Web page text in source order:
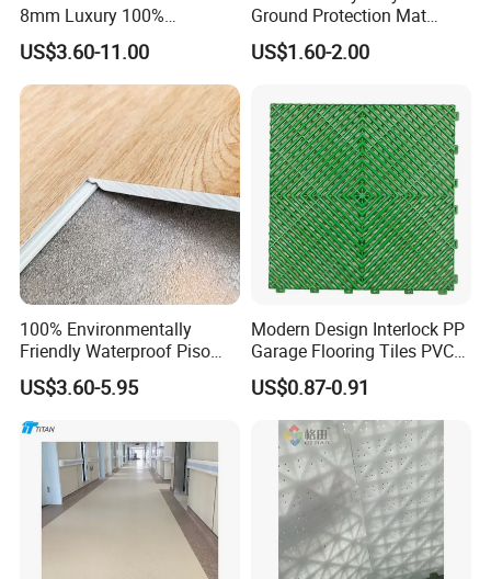
8mm Luxury 100%
Waterproof UV Coating
Unilin Click with IXPE
Formaldehyde and Voc Free
Rigid Core Hybrid Piso Vinyl
Spc Flooring
US$3.60-11.00
Ground Protection Mat
HDPE Ground Protection
Mat
US$1.60-2.00
100% Environmentally
Friendly Waterproof Piso
Spc Vinilico PVC Flooring
Tile Plank 4mm-6mm Plank
Vinyl Lvt WPC Espc Spc
Floor for Indoor Residential
US$3.60-5.95
Modern Design Interlock PP
Garage Flooring Tiles PVC
Slab Rib Garage Floor Mat
US$0.87-0.91